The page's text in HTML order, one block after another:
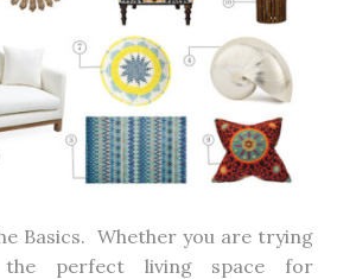
Basics. Whether you are trying
perfect living space for